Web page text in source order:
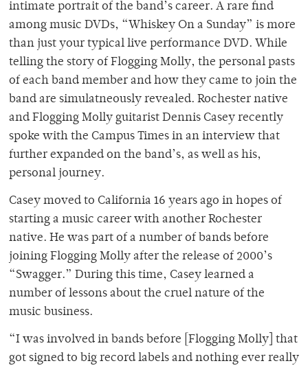
intimate portrait of the band’s career. A rare find
among music DVDs, “Whiskey On a Sunday” is more
than just your typical live performance DVD. While
telling the story of Flogging Molly, the personal pasts
of each band member and how they came to join the
band are simulatneously revealed. Rochester native
and Flogging Molly guitarist Dennis Casey recently
spoke with the Campus Times in an interview that
further expanded on the band’s, as well as his,
personal journey.
Casey moved to California 16 years ago in hopes of
starting a music career with another Rochester
native. He was part of a number of bands before
joining Flogging Molly after the release of 2000’s
“Swagger.” During this time, Casey learned a
number of lessons about the cruel nature of the
music business.
“I was involved in bands before [Flogging Molly] that
got signed to big record labels and nothing ever really